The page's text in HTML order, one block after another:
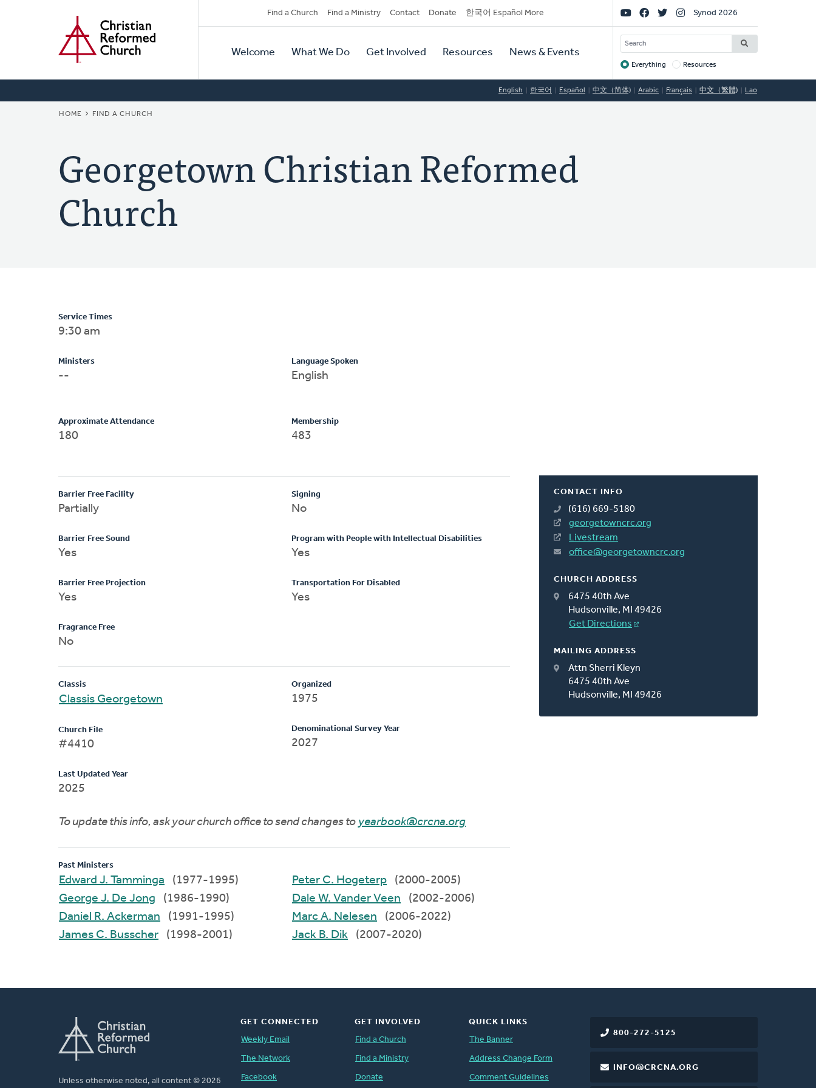
Secondary
Navigation
Find a Church Find a Ministry Contact Donate 한국어 Español More
Primary
Navigation
Welcome What We Do Get Involved Resources News & Events
Social
Links
Synod 2026
SEARCH
Target
Everything Resources
English 한국어 Español 中文（简体) Arabic Français 中文（繁體) Lao
BREADCRUMB
HOME FIND A CHURCH
Georgetown Christian Reformed
Church
CONTACT INFO
(616) 669-5180
georgetowncrc.org
Livestream
office@georgetowncrc.org
CHURCH ADDRESS
6475 40th Ave
Hudsonville, MI 49426
Get Directions
MAILING ADDRESS
Attn Sherri Kleyn
6475 40th Ave
Hudsonville, MI 49426
Service Times
9:30 am
Ministers
--
Language Spoken
English
Approximate Attendance
180
Membership
483
Barrier Free Facility
Partially
Barrier Free Sound
Yes
Barrier Free Projection
Yes
Fragrance Free
No
Signing
No
Program with People with Intellectual Disabilities
Yes
Transportation For Disabled
Yes
Classis
Classis Georgetown
Church File
#4410
Last Updated Year
2025
Organized
1975
Denominational Survey Year
2027
To update this info, ask your church office to send changes to yearbook@crcna.org
Past Ministers
Edward J. Tamminga
(1977-1995)
George J. De Jong
(1986-1990)
Daniel R. Ackerman
(1991-1995)
James C. Busscher
(1998-2001)
Peter C. Hogeterp
(2000-2005)
Dale W. Vander Veen
(2002-2006)
Marc A. Nelesen
(2006-2022)
Jack B. Dik
(2007-2020)
Unless otherwise noted, all content © 2026
800-272-5125
INFO@CRCNA.ORG
GET CONNECTED
Weekly Email
The Network
Facebook
GET INVOLVED
Find a Church
Find a Ministry
Donate
QUICK LINKS
The Banner
Address Change Form
Comment Guidelines